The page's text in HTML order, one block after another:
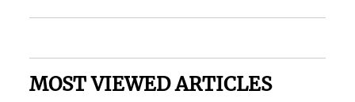
MOST VIEWED ARTICLES